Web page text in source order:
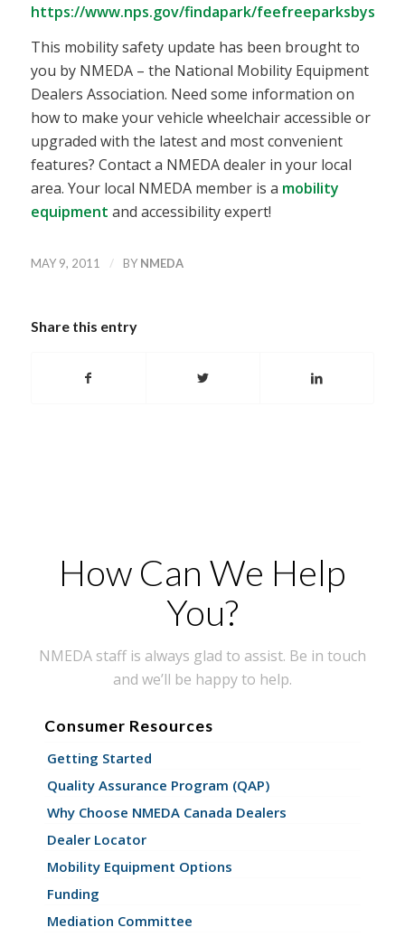
https://www.nps.gov/findapark/
This mobility safety update has been brought to
you by NMEDA – the National Mobility Equipment
Dealers Association. Need some information on
how to make your vehicle wheelchair accessible or
upgraded with the latest and most convenient
features? Contact a NMEDA dealer in your local
area. Your local NMEDA member is a mobility
equipment and accessibility expert!
MAY 9, 2011 / BY NMEDA
Share this entry
How Can We Help
You?
NMEDA staff is always glad to assist. Be in touch
and we’ll be happy to help.
Consumer Resources
Getting Started
Quality Assurance Program (QAP)
Why Choose NMEDA Canada Dealers
Dealer Locator
Mobility Equipment Options
Funding
Mediation Committee